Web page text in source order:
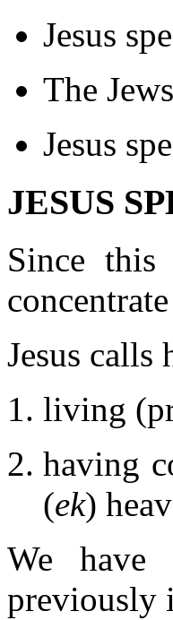
Jesus
The
Jesus
JESUS
Since
Jesus
living
having
(ek)
We have
previously